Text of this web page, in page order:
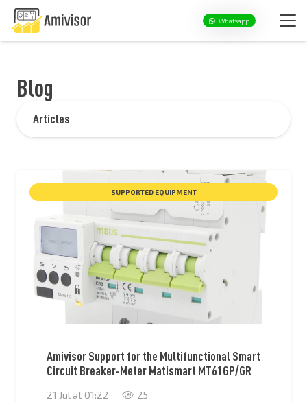
Whatsapp
Blog
Articles
SUPPORTED EQUIPMENT
Amivisor Support for the Multifunctional Smart
Circuit Breaker-Meter Matismart MT61GP/GR
21 Jul at 01:22 25